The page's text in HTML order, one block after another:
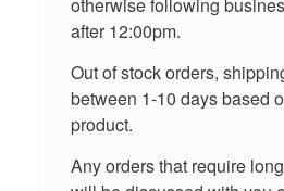
otherwise following
after 12:00pm.
Out of stock orders,
between 1-10 days based
product.
Any orders that require